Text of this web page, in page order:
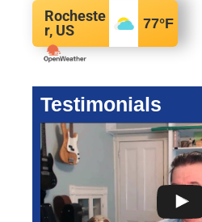
Rocheste
r, US
77°F
Testimonials